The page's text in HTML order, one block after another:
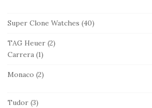
Super Clone Watches (40)
TAG Heuer (2)
Carrera (1)
Monaco (2)
Tudor (3)